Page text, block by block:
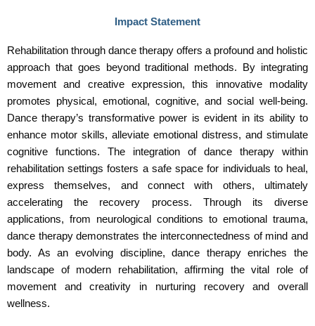
Impact Statement
Rehabilitation through dance therapy offers a profound and holistic
approach that goes beyond traditional methods. By integrating
movement and creative expression, this innovative modality
promotes physical, emotional, cognitive, and social well-being.
Dance therapy’s transformative power is evident in its ability to
enhance motor skills, alleviate emotional distress, and stimulate
cognitive functions. The integration of dance therapy within
rehabilitation settings fosters a safe space for individuals to heal,
express themselves, and connect with others, ultimately
accelerating the recovery process. Through its diverse
applications, from neurological conditions to emotional trauma,
dance therapy demonstrates the interconnectedness of mind and
body. As an evolving discipline, dance therapy enriches the
landscape of modern rehabilitation, affirming the vital role of
movement and creativity in nurturing recovery and overall
wellness.